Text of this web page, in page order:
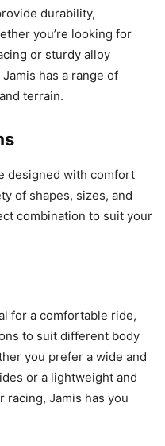
durability,
you’re looking for
or sturdy alloy
has a range of
terrain.
designed with comfort
of shapes, sizes, and
combination to suit your
for a comfortable ride,
to suit different body
you prefer a wide and
or a lightweight and
Jamis has you